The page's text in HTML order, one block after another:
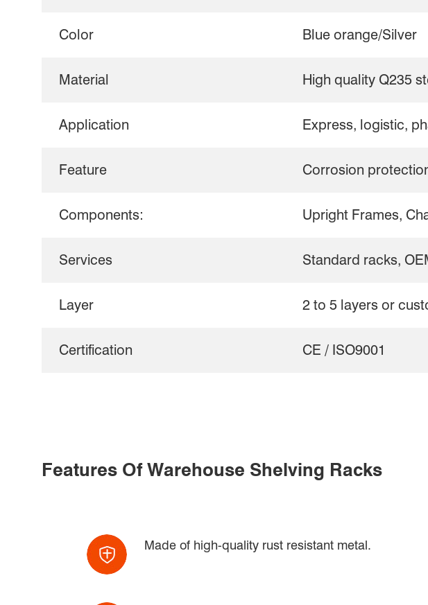
Color Blue orange/Silver
Material High quality Q235
Application Express, logistic,
Feature Corrosion
Components: Upright Frames,
Services Standard racks,
Layer 2 to 5 layers or
Certification CE / ISO9001
Features Of Warehouse Shelving Racks
Made of high-quality rust resistant metal.